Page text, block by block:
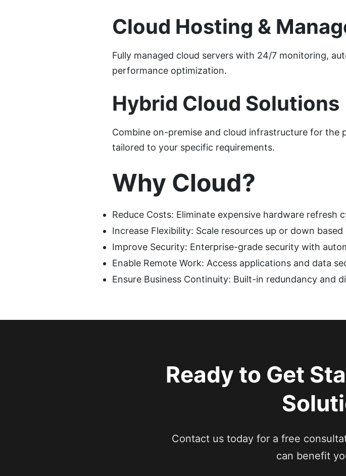
Cloud Hosting &
Fully managed cloud servers with 24/7 monitoring,
performance optimization.
Hybrid Cloud Solutions
Combine on-premise and cloud infrastructure for
tailored to your specific requirements.
Why Cloud?
Reduce Costs: Eliminate expensive hardware
Increase Flexibility: Scale resources up or down
Improve Security: Enterprise-grade security with
Enable Remote Work: Access applications and data
Ensure Business Continuity: Built-in redundancy and
Ready to Get
Contact us today for a free
can benefit